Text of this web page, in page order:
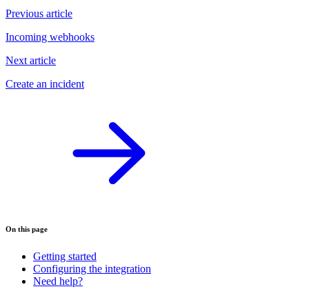
Previous article
Incoming webhooks
Next article
Create an incident
On this page
Getting started
Configuring the integration
Need help?